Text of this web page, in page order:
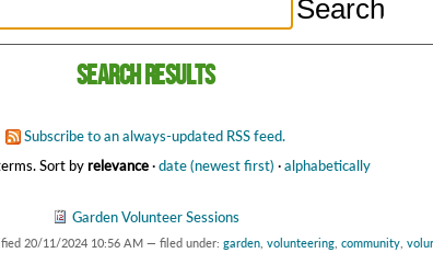
Search results
Subscribe to an always-updated RSS feed.
Sort byrelevance·date (newest first) ·alphabetically
Garden Volunteer Sessions
20/11/2024 10:56 AM — filed under: garden volunteering community